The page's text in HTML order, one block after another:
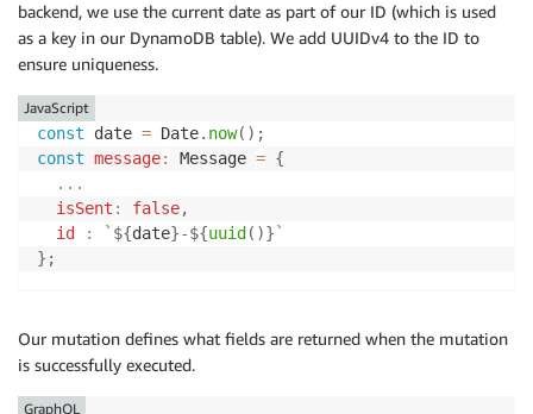
backend, we use the current date as part of our ID (which is used
as a key in our DynamoDB table). We add UUIDv4 to the ID to
ensure uniqueness.
const date = Date. now( ) ;
const message: Message = {
...
isSent : false,
id
: ` ${date}-${uuid ( )} `
} ;
JavaScript
Our mutation defines what fields are returned when the mutation
is successfully executed.
GraphQL